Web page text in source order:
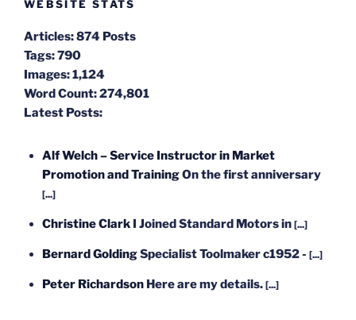
WEBSITE STATS
Articles:874 Posts
Tags:790
Images:1,124
Word Count:274,801
Latest Posts:
Alf Welch – Service Instructor in Market
Promotion and TrainingOn the first anniversary
[...]
Christine Clark I Joined Standard Motors in [...]
Bernard GoldingSpecialist Toolmaker c1952 - [...]
Peter Richardson Here are my details. [...]